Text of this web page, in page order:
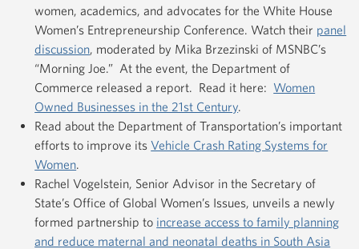
women, academics, and advocates for the White House
Women’s Entrepreneurship Conference. Watch their panel
discussion, moderated by Mika Brzezinski of MSNBC’s
“Morning Joe.” At the event, the Department of
Commerce released a report. Read it here: Women
Owned Businesses in the 21st Century.
Read about the Department of Transportation’s important
efforts to improve itsVehicle Crash Rating Systems for
Women.
Rachel Vogelstein, Senior Advisor in the Secretary of
State’s Office of Global Women’s Issues, unveils a newly
formed partnership to increase access to family planning
and reduce maternal and neonatal deaths in South Asia